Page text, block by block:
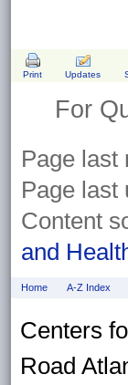
Print Updates
For
Page last
Page last
Content
and
Home A-Z Index
Centers
Road